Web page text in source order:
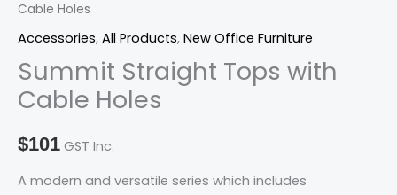
Cable Holes
Accessories, All Products, New Office Furniture
Summit Straight Tops with
Cable Holes
$101 GST Inc.
A modern and versatile series which includes
with
Cable
quantity